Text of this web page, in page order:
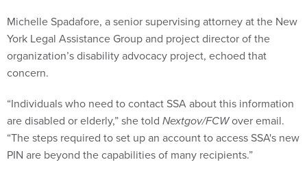
Michelle Spadafore, a senior supervising attorney at the New
York Legal Assistance Group and project director of the
organization’s disability advocacy project, echoed that
concern.
“Individuals who need to contact SSA about this information
are disabled or elderly,” she told Nextgov/FCWover email.
“The steps required to set up an account to access SSA's new
PIN are beyond the capabilities of many recipients.”